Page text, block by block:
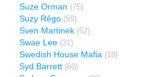
Suze Orman (75)
Suzy Rêgo (59)
Sven Martinek (62)
Swae Lee (31)
Swedish House Mafia (18)
Syd Barrett (60)